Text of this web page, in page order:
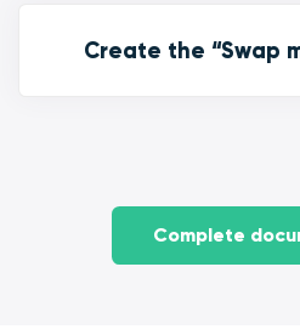
Create the “Swap
Complete